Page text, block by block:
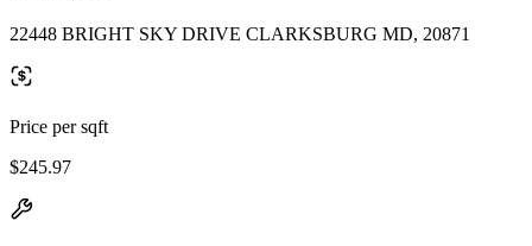
22448 BRIGHT SKY DRIVE CLARKSBURG MD, 20871
Price per sqft
$245.97